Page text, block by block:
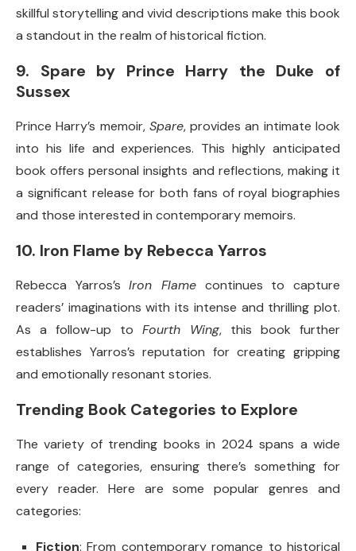
skillful storytelling and vivid descriptions make this book
a standout in the realm of historical fiction.
9. Spare by Prince Harry the Duke of
Sussex
Prince Harry’s memoir, Spare, provides an intimate look
into his life and experiences. This highly anticipated
book offers personal insights and reflections, making it
a significant release for both fans of royal biographies
and those interested in contemporary memoirs.
10. Iron Flame by Rebecca Yarros
Rebecca Yarros’sIron Flame continues to capture
readers’ imaginations with its intense and thrilling plot.
As a follow-up to Fourth Wing, this book further
establishes Yarros’s reputation for creating gripping
and emotionally resonant stories.
Trending Book Categories to Explore
The variety of trending books in 2024 spans a wide
range of categories, ensuring there’s something for
every reader. Here are some popular genres and
categories:
Fiction: From contemporary romance to historical